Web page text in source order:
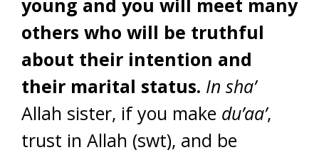
young and you will meet many
others who will be truthful
about their intention and
their marital status. In sha’
Allah sister, if you make du’aa’,
trust in Allah (swt), and be